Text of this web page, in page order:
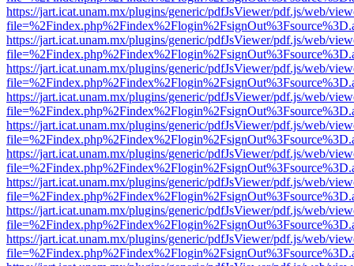
https://jart.icat.unam.mx/plugins/generic/pdfJsViewer/pdf.js/web/
https://jart.icat.unam.mx/plugins/generic/pdfJsViewer/pdf.js/web/
https://jart.icat.unam.mx/plugins/generic/pdfJsViewer/pdf.js/web/
https://jart.icat.unam.mx/plugins/generic/pdfJsViewer/pdf.js/web/
https://jart.icat.unam.mx/plugins/generic/pdfJsViewer/pdf.js/web/
https://jart.icat.unam.mx/plugins/generic/pdfJsViewer/pdf.js/web/
https://jart.icat.unam.mx/plugins/generic/pdfJsViewer/pdf.js/web/
https://jart.icat.unam.mx/plugins/generic/pdfJsViewer/pdf.js/web/
https://jart.icat.unam.mx/plugins/generic/pdfJsViewer/pdf.js/web/